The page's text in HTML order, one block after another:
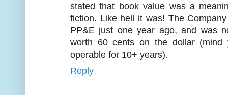
stated that book value was a
fiction. Like hell it was! The
PP&E just one year ago, and was
worth 60 cents on the dollar (mind
operable for 10+ years).
Reply